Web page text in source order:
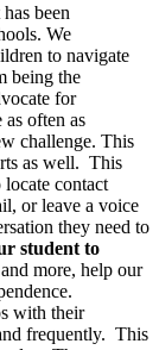
been
We
to navigate
being the
for
often as
challenge. This
as well. This
locate contact
or leave a voice
they need to
student to
more, help our
with their
frequently. This